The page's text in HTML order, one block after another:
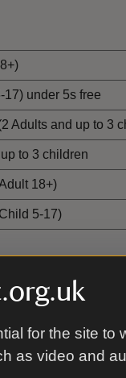
for the site to
as video and
17) under 5s free
Adults and up to 3
to 3 children
18+)
5-17)